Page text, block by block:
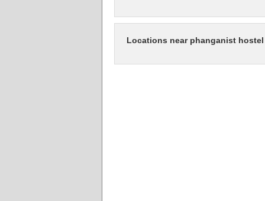
Locations near phanganist hostel